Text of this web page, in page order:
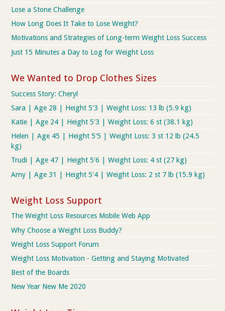
Lose a Stone Challenge
How Long Does It Take to Lose Weight?
Motivations and Strategies of Long-term Weight Loss Success
Just 15 Minutes a Day to Log for Weight Loss
We Wanted to Drop Clothes Sizes
Success Story: Cheryl
Sara | Age 28 | Height 5'3 | Weight Loss: 13 lb (5.9 kg)
Katie | Age 24 | Height 5'3 | Weight Loss: 6 st (38.1 kg)
Helen | Age 45 | Height 5'5 | Weight Loss: 3 st 12 lb (24.5
kg)
Trudi | Age 47 | Height 5'6 | Weight Loss: 4 st (27 kg)
Amy | Age 31 | Height 5'4 | Weight Loss: 2 st 7 lb (15.9 kg)
Weight Loss Support
The Weight Loss Resources Mobile Web App
Why Choose a Weight Loss Buddy?
Weight Loss Support Forum
Weight Loss Motivation - Getting and Staying Motivated
Best of the Boards
New Year New Me 2020